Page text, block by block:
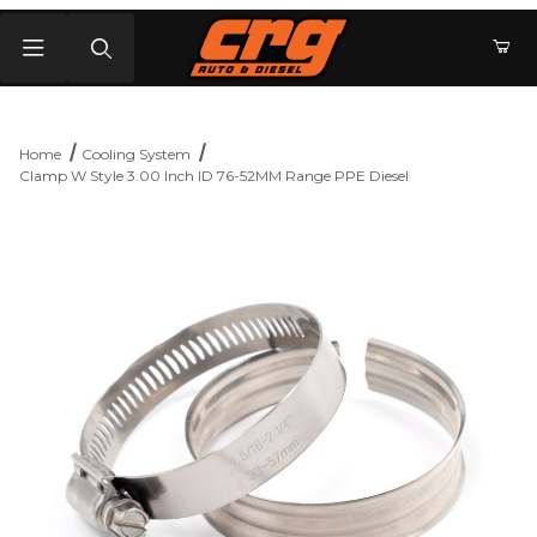
Home
Cooling System
Clamp W Style 3.00 Inch ID 76-52MM Range PPE Diesel